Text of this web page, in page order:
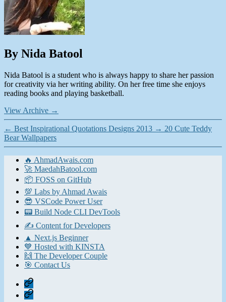
By Nida Batool
Nida Batool is a student who is always happy to share her passion
for creativity via her writing ability. On her free time she enjoys
reading books and playing basketball.
View Archive →
← Best Inspirational Quotations Designs 2013 → 20 Cute Teddy
Bear Wallpapers
🔥 AhmadAwais.com
🚀 MaedahBatool.com
📦 FOSS on GitHub
💯 Labs by Ahmad Awais
😎 VSCode Power User
📟 Build Node CLI DevTools
✍️ Content for Developers
▲ Next.js Beginner
💙 Hosted with KINSTA
🙌 The Developer Couple
🎯 Contact Us
Home
Contact